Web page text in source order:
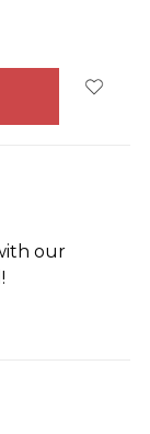
our